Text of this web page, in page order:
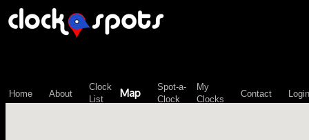
Home About
Clock
List
Map
Spot-a-
Clock
My
Clocks
Contact Login
\n";